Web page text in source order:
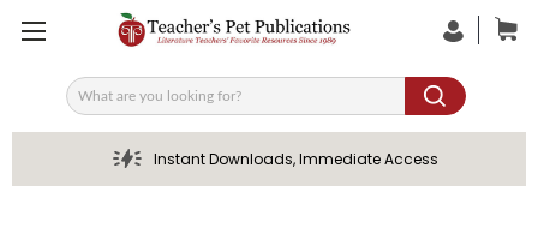
Search
Instant Downloads, Immediate Access